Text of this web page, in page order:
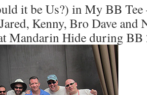
it be Us?) in My BB
Kenny, Bro Dave and
Mandarin Hide during BB